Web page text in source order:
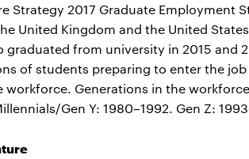
Strategy 2017 Graduate Employment
United Kingdom and the United
graduated from university in 2015 and
of students preparing to enter the
workforce. Generations in the
Gen Y: 1980–1992. Gen Z: